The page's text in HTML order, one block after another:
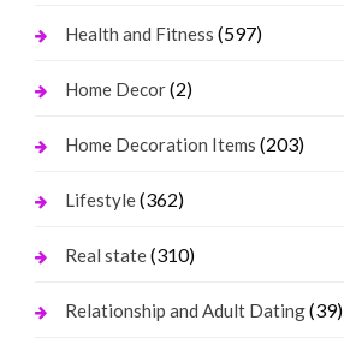
Health and Fitness (597)
Home Decor(2)
Home Decoration Items (203)
Lifestyle(362)
Real state(310)
Relationship and Adult Dating(39)